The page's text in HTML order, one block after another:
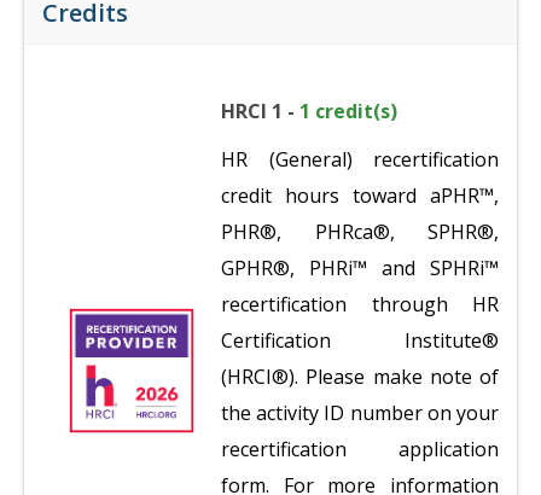
Credits
HRCI 1 - 1 credit(s)
HR (General) recertification
credit hours toward aPHR™,
PHR®, PHRca®, SPHR®,
GPHR®, PHRi™ and SPHRi™
recertification through HR
Certification Institute®
(HRCI®). Please make note of
the activity ID number on your
recertification application
form. For more information